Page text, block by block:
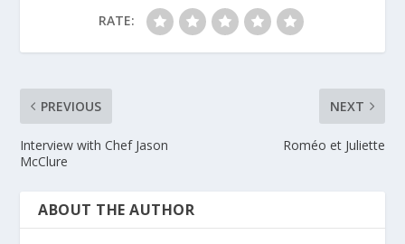
RATE:
PREVIOUS
Interview with Chef Jason
McClure
NEXT
Roméo et Juliette
ABOUT THE AUTHOR